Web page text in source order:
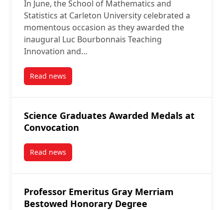
Mathematics and Statistics
In June, the School of Mathematics and
Statistics at Carleton University celebrated a
momentous occasion as they awarded the
inaugural Luc Bourbonnais Teaching
Innovation and…
Read newspost Honouring the Legacy of Carleton University
Science Graduates Awarded Medals at
Convocation
Read newspost Science Graduates Awarded Medals at
Professor Emeritus Gray Merriam
Bestowed Honorary Degree